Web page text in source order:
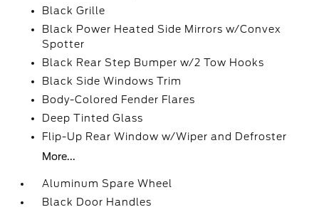
Black Grille
Black Power Heated Side Mirrors w/Convex
Spotter
Black Rear Step Bumper w/2 Tow Hooks
Black Side Windows Trim
Body-Colored Fender Flares
Deep Tinted Glass
Flip-Up Rear Window w/Wiper and Defroster
More...
Aluminum Spare Wheel
Black Door Handles